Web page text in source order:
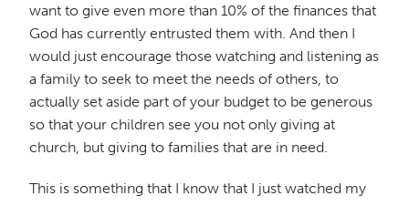
want to give even more than 10% of the finances that
God has currently entrusted them with. And then I
would just encourage those watching and listening as
a family to seek to meet the needs of others, to
actually set aside part of your budget to be generous
so that your children see you not only giving at
church, but giving to families that are in need.
This is something that I know that I just watched my